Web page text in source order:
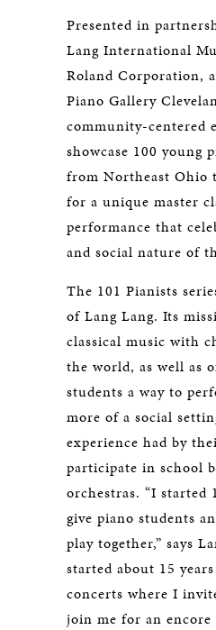
Presented in
Lang International
Roland Corporation,
Piano Gallery
community-centered
showcase 100 young
from Northeast Ohio
for a unique master
performance that
and social nature of
The 101 Pianists
of Lang Lang. Its
classical music with
the world, as well as
students a way to
more of a social
experience had by
participate in school
orchestras. “I started
give piano students
play together,” says
started about 15
concerts where I
join me for an encore